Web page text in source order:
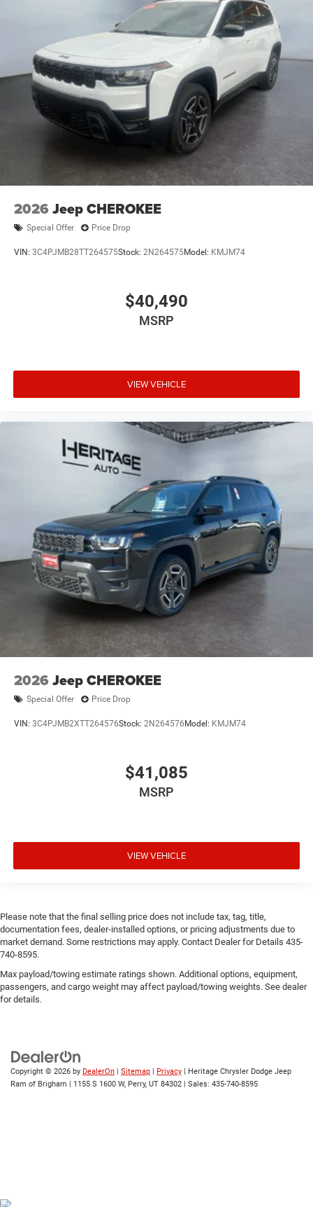
2026 Jeep CHEROKEE
Special Offer Price Drop
VIN: 3C4PJMB28TT264575Stock: 2N264575Model: KMJM74
$40,490
MSRP
VIEW VEHICLE
2026 Jeep CHEROKEE
Special Offer Price Drop
VIN: 3C4PJMB2XTT264576Stock: 2N264576 Model: KMJM74
$41,085
MSRP
VIEW VEHICLE
Please note that the final selling price does not include tax, tag, title,
documentation fees, dealer-installed options, or pricing adjustments due to
market demand. Some restrictions may apply. Contact Dealer for Details 435-
740-8595.
Max payload/towing estimate ratings shown. Additional options, equipment,
passengers, and cargo weight may affect payload/towing weights. See dealer
for details.
Copyright © 2026 by DealerOn | Sitemap | Privacy | Heritage Chrysler Dodge Jeep
Ram of Brigham | 1155 S 1600 W, Perry, UT 84302 | Sales: 435-740-8595